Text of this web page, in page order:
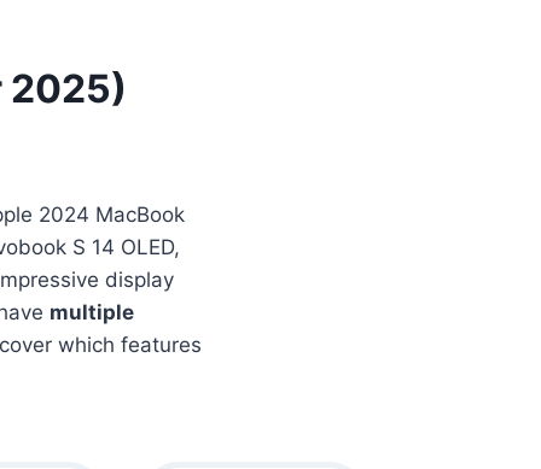
2025)
2024 MacBook
S 14 OLED,
display
multiple
which features